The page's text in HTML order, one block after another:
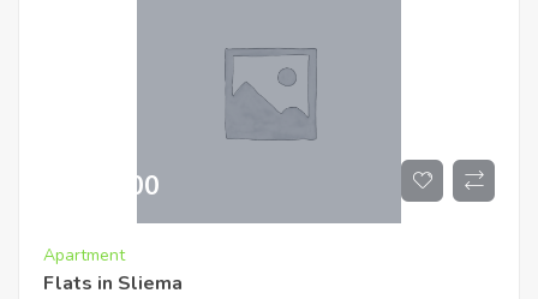
519,000
Apartment
Flats in Sliema